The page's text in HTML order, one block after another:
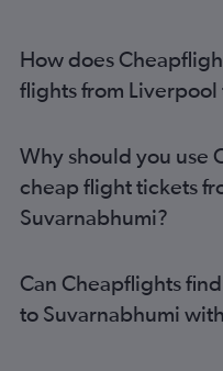
Edinburgh to Don Mueang
Bristol to Suvarnabhumi
Grimsby to Suvarnabhumi
Southampton to
Leeds to Suvarnabhumi
Darlington to
East Midlands to
How does
flights from
Why should you use
cheap flight tickets
Suvarnabhumi?
Can Cheapflights
to Suvarnabhumi